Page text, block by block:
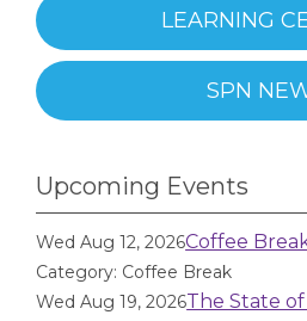
LEARNING
SPN
Upcoming Events
Wed Aug 12, 2026Coffee
Category: Coffee Break
Wed Aug 19, 2026The State